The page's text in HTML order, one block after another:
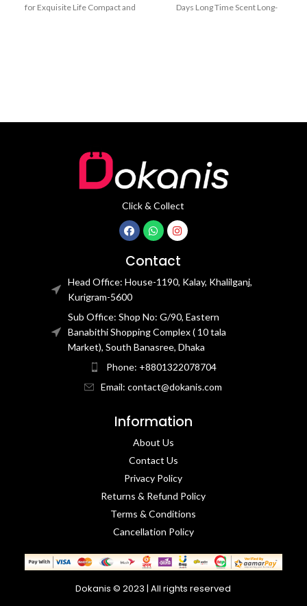
for Exquisite Life Compact and
Days Long Time Scent Long-
Click & Collect
Contact
Head Office: House-1190, Kalay, Khalilganj,
Kurigram-5600
Sub Office: Shop No: G/90, Eastern
Banabithi Shopping Complex ( 10 tala
Market), South Banasree, Dhaka
Phone: +8801322078704
Email: contact@dokanis.com
Information
About Us
Contact Us​
Privacy Policy​
Returns & Refund Policy
Terms & Conditions​
Cancellation Policy
Dokanis © 2023 | All rights reserved